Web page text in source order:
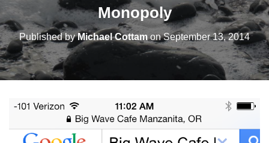
Monopoly
Published byMichael CottamonSeptember 13, 2014